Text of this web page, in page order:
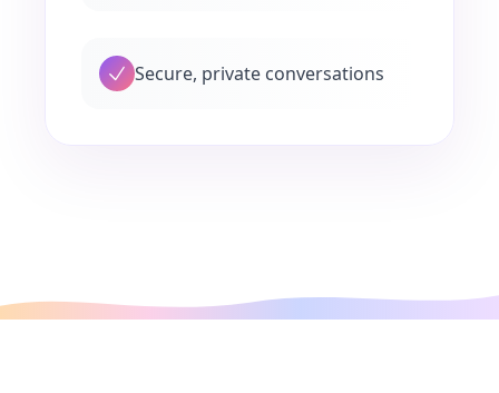
Secure, private conversations